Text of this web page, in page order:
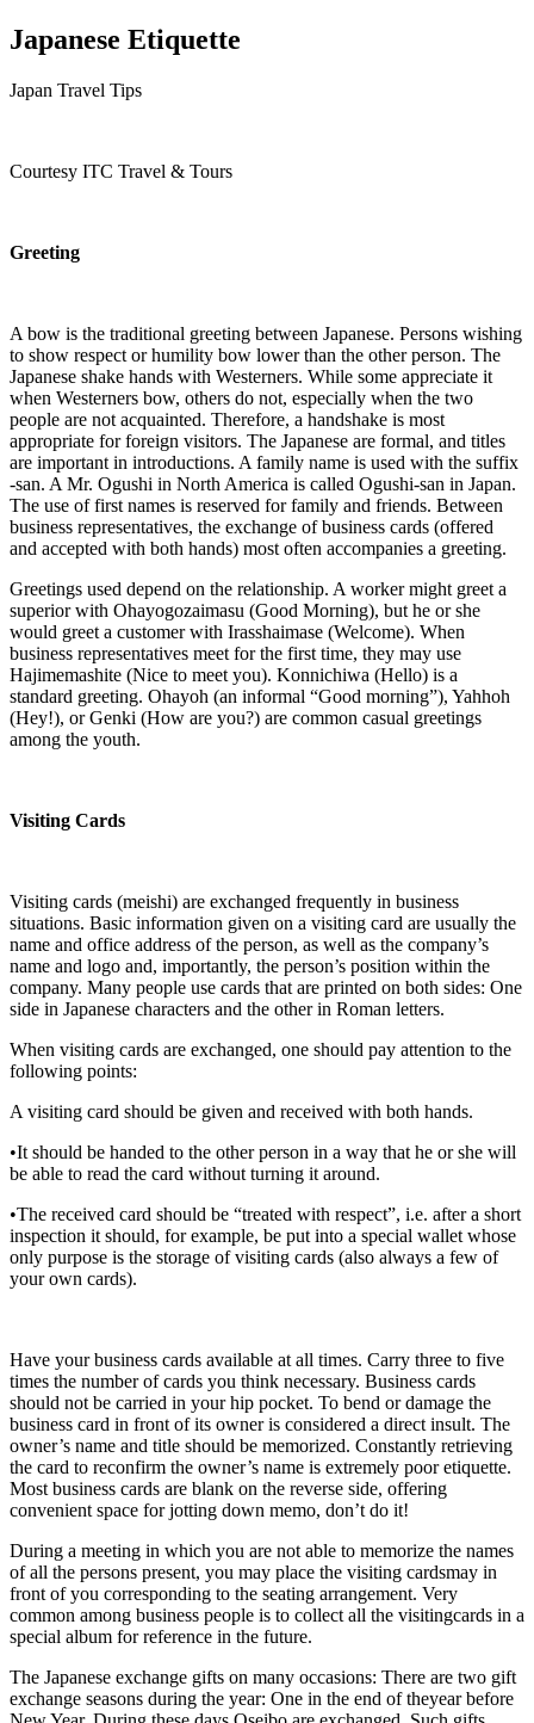
Japanese Etiquette
Japan Travel Tips
Courtesy ITC Travel & Tours
Greeting
A bow is the traditional greeting between Japanese. Persons wishing
to show respect or humility bow lower than the other person. The
Japanese shake hands with Westerners. While some appreciate it
when Westerners bow, others do not, especially when the two
people are not acquainted. Therefore, a handshake is most
appropriate for foreign visitors. The Japanese are formal, and titles
are important in introductions. A family name is used with the suffix
-san. A Mr. Ogushi in North America is called Ogushi-san in Japan.
The use of first names is reserved for family and friends. Between
business representatives, the exchange of business cards (offered
and accepted with both hands) most often accompanies a greeting.
Greetings used depend on the relationship. A worker might greet a
superior with Ohayogozaimasu (Good Morning), but he or she
would greet a customer with Irasshaimase (Welcome). When
business representatives meet for the first time, they may use
Hajimemashite (Nice to meet you). Konnichiwa (Hello) is a
standard greeting. Ohayoh (an informal “Good morning”), Yahhoh
(Hey!), or Genki (How are you?) are common casual greetings
among the youth.
Visiting Cards
Visiting cards (meishi) are exchanged frequently in business
situations. Basic information given on a visiting card are usually the
name and office address of the person, as well as the company’s
name and logo and, importantly, the person’s position within the
company. Many people use cards that are printed on both sides: One
side in Japanese characters and the other in Roman letters.
When visiting cards are exchanged, one should pay attention to the
following points:
A visiting card should be given and received with both hands.
•It should be handed to the other person in a way that he or she will
be able to read the card without turning it around.
•The received card should be “treated with respect”, i.e. after a short
inspection it should, for example, be put into a special wallet whose
only purpose is the storage of visiting cards (also always a few of
your own cards).
Have your business cards available at all times. Carry three to five
times the number of cards you think necessary. Business cards
should not be carried in your hip pocket. To bend or damage the
business card in front of its owner is considered a direct insult. The
owner’s name and title should be memorized. Constantly retrieving
the card to reconfirm the owner’s name is extremely poor etiquette.
Most business cards are blank on the reverse side, offering
convenient space for jotting down memo, don’t do it!
During a meeting in which you are not able to memorize the names
of all the persons present, you may place the visiting cardsmay in
front of you corresponding to the seating arrangement. Very
common among business people is to collect all the visitingcards in a
special album for reference in the future.
The Japanese exchange gifts on many occasions: There are two gift
exchange seasons during the year: One in the end of theyear before